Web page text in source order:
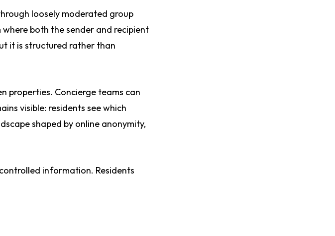
loosely moderated group
both the sender and recipient
it is structured rather than
properties. Concierge teams can
visible: residents see which
shaped by online anonymity,
information. Residents